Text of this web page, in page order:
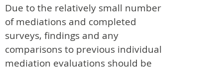
Due to the relatively small number
of mediations and completed
surveys, findings and any
comparisons to previous individual
mediation evaluations should be